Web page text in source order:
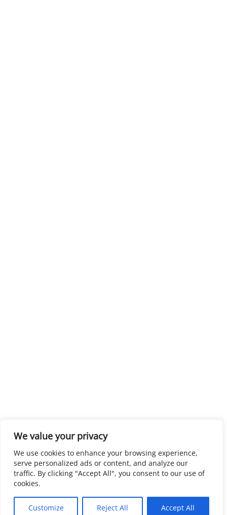
We value your privacy
We use cookies to enhance your browsing experience,
serve personalized ads or content, and analyze our
traffic. By clicking "Accept All", you consent to our use of
cookies.
Customize Reject All Accept All